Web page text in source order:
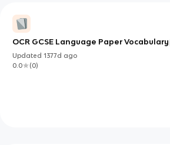
OCR GCSE Language Paper Vocabulary
Updated1377d ago
0.0
(0)